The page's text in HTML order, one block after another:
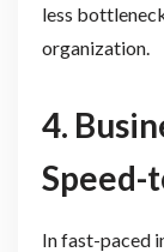
less
organization.
4.
Speed-
In fast-paced